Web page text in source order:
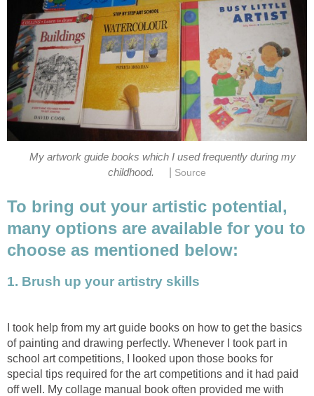
My artwork guide books which I used frequently during my
childhood.
Source
To bring out your artistic potential,
many options are available for you to
choose as mentioned below:
1. Brush up your artistry skills
I took help from my art guide books on how to get the basics
of painting and drawing perfectly. Whenever I took part in
school art competitions, I looked upon those books for
special tips required for the art competitions and it had paid
off well. My collage manual book often provided me with